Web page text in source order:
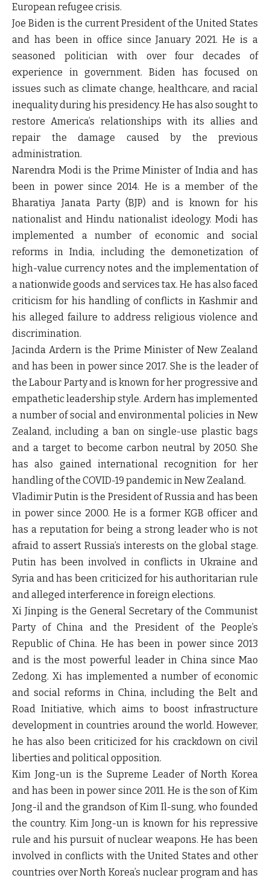
European refugee crisis.
Joe Biden is the current President of the United States
and has been in office since January 2021. He is a
seasoned politician with over four decades of
experience in government. Biden has focused on
issues such as climate change, healthcare, and racial
inequality during his presidency. He has also sought to
restore America’s relationships with its allies and
repair the damage caused by the previous
administration.
Narendra Modi is the Prime Minister of India and has
been in power since 2014. He is a member of the
Bharatiya Janata Party (BJP) and is known for his
nationalist and Hindu nationalist ideology. Modi has
implemented a number of economic and social
reforms in India, including the demonetization of
high-value currency notes and the implementation of
a nationwide goods and services tax. He has also faced
criticism for his handling of conflicts in Kashmir and
his alleged failure to address religious violence and
discrimination.
Jacinda Ardern is the Prime Minister of New Zealand
and has been in power since 2017. She is the leader of
the Labour Party and is known for her progressive and
empathetic leadership style. Ardern has implemented
a number of social and environmental policies in New
Zealand, including a ban on single-use plastic bags
and a target to become carbon neutral by 2050. She
has also gained international recognition for her
handling of the COVID-19 pandemic in New Zealand.
Vladimir Putin is the President of Russia and has been
in power since 2000. He is a former KGB officer and
has a reputation for being a strong leader who is not
afraid to assert Russia’s interests on the global stage.
Putin has been involved in conflicts in Ukraine and
Syria and has been criticized for his authoritarian rule
and alleged interference in foreign elections.
Xi Jinping is the General Secretary of the Communist
Party of China and the President of the People’s
Republic of China. He has been in power since 2013
and is the most powerful leader in China since Mao
Zedong. Xi has implemented a number of economic
and social reforms in China, including the Belt and
Road Initiative, which aims to boost infrastructure
development in countries around the world. However,
he has also been criticized for his crackdown on civil
liberties and political opposition.
Kim Jong-un is the Supreme Leader of North Korea
and has been in power since 2011. He is the son of Kim
Jong-il and the grandson of Kim Il-sung, who founded
the country. Kim Jong-un is known for his repressive
rule and his pursuit of nuclear weapons. He has been
involved in conflicts with the United States and other
countries over North Korea’s nuclear program and has